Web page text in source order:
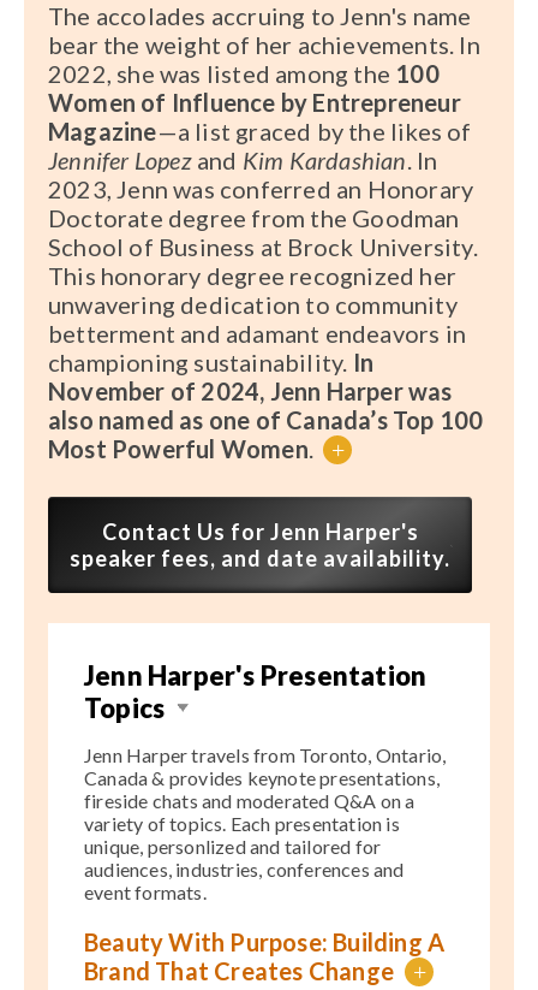
The accolades accruing to Jenn's name
bear the weight of her achievements. In
2022, she was listed among the 100
Women of Influence by Entrepreneur
Magazine—a list graced by the likes of
Jennifer Lopezand Kim Kardashian. In
2023, Jenn was conferred an Honorary
Doctorate degree from the Goodman
School of Business at Brock University.
This honorary degree recognized her
unwavering dedication to community
betterment and adamant endeavors in
championing sustainability. In
November of 2024, Jenn Harper was
also named as one of Canada’s Top 100
Most Powerful Women. +
Contact Us for Jenn Harper's
speaker fees, and date availability.
Jenn Harper's Presentation
Topics
Jenn Harper travels from Toronto, Ontario,
Canada & provides keynote presentations,
fireside chats and moderated Q&A on a
variety of topics. Each presentation is
unique, personlized and tailored for
audiences, industries, conferences and
event formats.
Beauty With Purpose: Building A
Brand That Creates Change
+